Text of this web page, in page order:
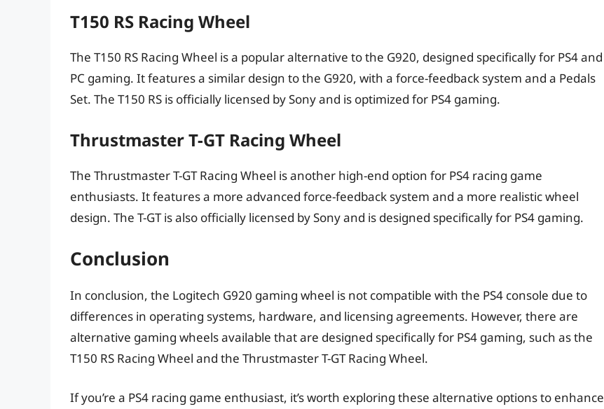
T150 RS Racing Wheel
The T150 RS Racing Wheel is a popular alternative to the G920, designed specifically for PS4 and
PC gaming. It features a similar design to the G920, with a force-feedback system and a Pedals
Set. The T150 RS is officially licensed by Sony and is optimized for PS4 gaming.
Thrustmaster T-GT Racing Wheel
The Thrustmaster T-GT Racing Wheel is another high-end option for PS4 racing game
enthusiasts. It features a more advanced force-feedback system and a more realistic wheel
design. The T-GT is also officially licensed by Sony and is designed specifically for PS4 gaming.
Conclusion
In conclusion, the Logitech G920 gaming wheel is not compatible with the PS4 console due to
differences in operating systems, hardware, and licensing agreements. However, there are
alternative gaming wheels available that are designed specifically for PS4 gaming, such as the
T150 RS Racing Wheel and the Thrustmaster T-GT Racing Wheel.
If you’re a PS4 racing game enthusiast, it’s worth exploring these alternative options to enhance